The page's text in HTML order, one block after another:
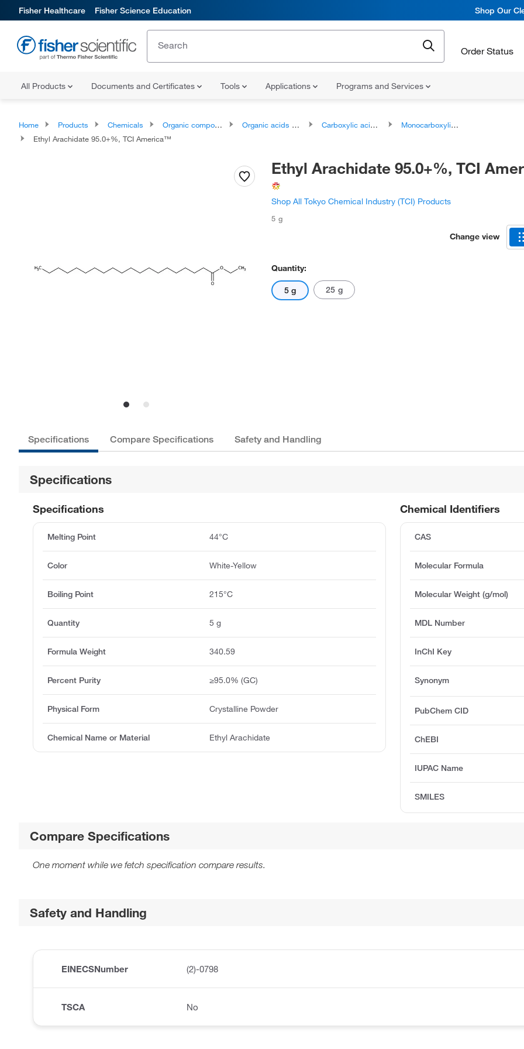
Fisher Healthcare Fisher Science Education Shop Our
Order Status
All Products Documents and Certificates Tools Applications Programs and Services
Home Products Chemicals Organic compounds Organic acids and derivatives Carboxylic acids and derivatives
Monocarboxylic acids and derivatives
Ethyl Arachidate 95.0+%, TCI America™
Ethyl Arachidate 95.0+%, TCI
Shop All Tokyo Chemical Industry (TCI) Products
5 g
Change view
Quantity:
5 g 25 g
Specifications Compare Specifications Safety and Handling
Specifications
Chemical Identifiers
CAS
Molecular Formula
Molecular Weight (g/mol)
MDL Number
InChI Key
Synonym
PubChem CID
ChEBI
IUPAC Name
SMILES
Specifications
Melting Point 44°C
Color White-Yellow
Boiling Point 215°C
Quantity 5 g
Formula Weight 340.59
Percent Purity ≥95.0% (GC)
Physical Form Crystalline Powder
Chemical Name or Material Ethyl Arachidate
Compare Specifications
One moment while we fetch specification compare results.
Safety and Handling
EINECSNumber (2)-0798
TSCA No